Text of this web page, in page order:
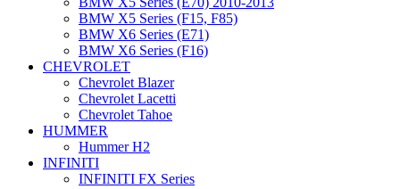
BMW X5 Series (F15, F85)
BMW X6 Series (E71)
BMW X6 Series (F16)
CHEVROLET
Chevrolet Blazer
Chevrolet Lacetti
Chevrolet Tahoe
HUMMER
Hummer H2
INFINITI
INFINITI FX Series